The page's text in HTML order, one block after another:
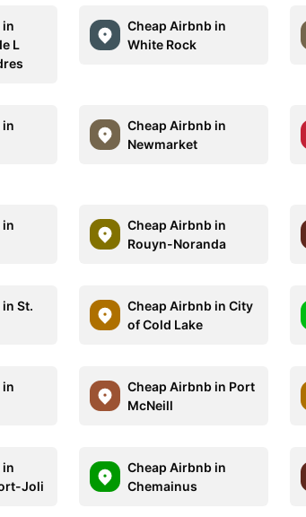
in
L
Cheap Airbnb in
White Rock
in
Cheap Airbnb in
Newmarket
in
Cheap Airbnb in
Rouyn-Noranda
St.
Cheap Airbnb in City
of Cold Lake
in
Cheap Airbnb in Port
McNeill
in
Joli
Cheap Airbnb in
Chemainus